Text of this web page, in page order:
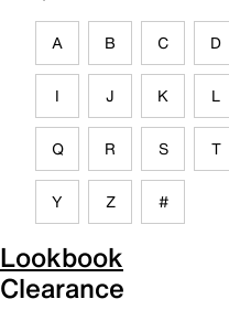
A B C D
I J K L
Q R S T
Y Z #
Lookbook
Clearance